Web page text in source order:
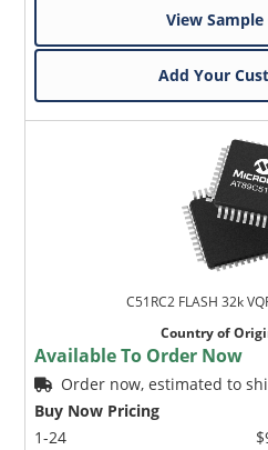
View
Add Your
C51RC2 FLASH 32k
Country of
Available To Order Now
Order now, estimated to
Buy Now Pricing
1-24